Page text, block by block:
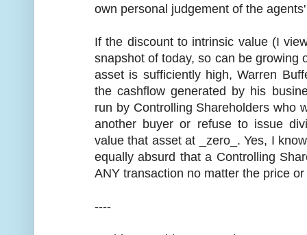
own personal judgement of the
If the discount to intrinsic value (I
snapshot of today, so can be growing
asset is sufficiently high, Warren
the cashflow generated by his
run by Controlling Shareholders who
another buyer or refuse to issue
value that asset at _zero_. Yes, I
equally absurd that a Controlling
ANY transaction no matter the price
----